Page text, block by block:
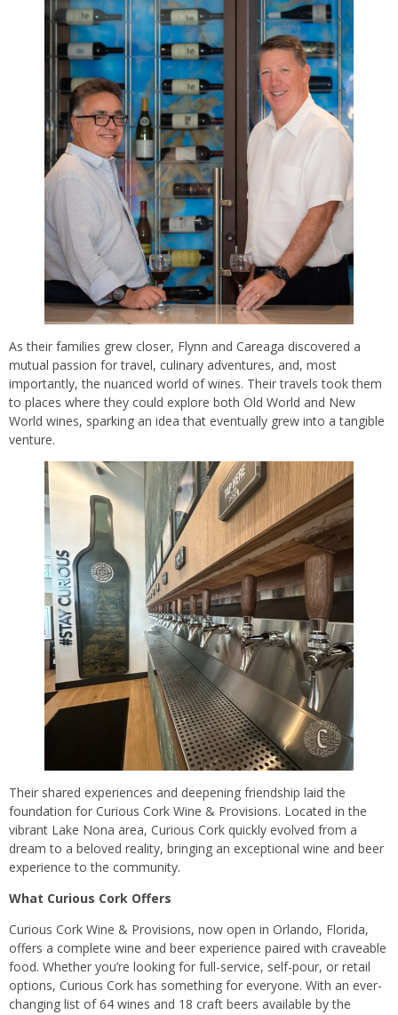
As their families grew closer, Flynn and Careaga discovered a
mutual passion for travel, culinary adventures, and, most
importantly, the nuanced world of wines. Their travels took them
to places where they could explore both Old World and New
World wines, sparking an idea that eventually grew into a tangible
venture.
Their shared experiences and deepening friendship laid the
foundation for Curious Cork Wine & Provisions. Located in the
vibrant Lake Nona area, Curious Cork quickly evolved from a
dream to a beloved reality, bringing an exceptional wine and beer
experience to the community.
What Curious Cork Offers
Curious Cork Wine & Provisions, now open in Orlando, Florida,
offers a complete wine and beer experience paired with craveable
food. Whether you’re looking for full-service, self-pour, or retail
options, Curious Cork has something for everyone. With an ever-
changing list of 64 wines and 18 craft beers available by the